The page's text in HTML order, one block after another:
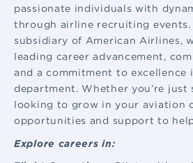
passionate individuals with
through airline recruiting events.
subsidiary of American Airlines,
leading career advancement,
and a commitment to excellence
department. Whether you’re
looking to grow in your aviation
opportunities and support to
Explore careers in: